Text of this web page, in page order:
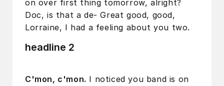
on over first thing tomorrow, alright?
Doc, is that a de- Great good, good,
Lorraine, I had a feeling about you two.
headline 2
C'mon, c'mon. I noticed you band is on